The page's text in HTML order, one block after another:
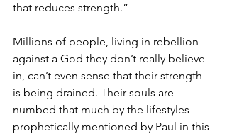
that reduces strength.”
Millions of people, living in rebellion
against a God they don’t really believe
in, can’t even sense that their strength
is being drained. Their souls are
numbed that much by the lifestyles
prophetically mentioned by Paul in this